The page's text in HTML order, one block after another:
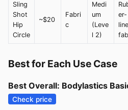
Sling
Shot
Hip
Circle
~$20
Fabri
c
Medi
um
(Leve
l 2)
er-
Best for Each Use Case
Best Overall: Bodylastics
Check price